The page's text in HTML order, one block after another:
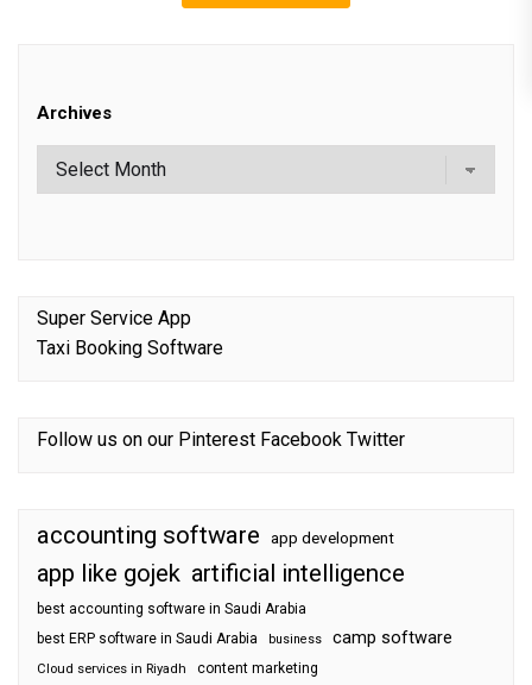
Archives
Super Service App
Taxi Booking Software
Follow us on our Pinterest Facebook Twitter
accounting software app development
app like gojek artificial intelligence
best accounting software in Saudi Arabia
best ERP software in Saudi Arabia
business camp software
Cloud services in Riyadh content marketing